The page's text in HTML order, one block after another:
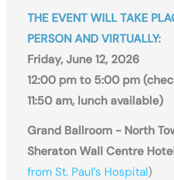
THE EVENT WILL TAKE
PERSON AND VIRTUALLY:
Friday, June 12, 2026
12:00 pm to 5:00 pm
11:50 am, lunch available)
Grand Ballroom - North
Sheraton Wall Centre
from St. Paul’s Hospital)